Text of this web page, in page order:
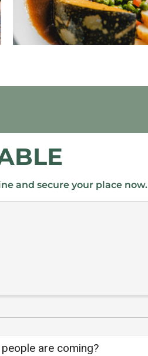
and secure your place now.